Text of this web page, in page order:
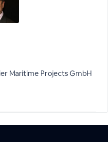
Maritime Projects GmbH